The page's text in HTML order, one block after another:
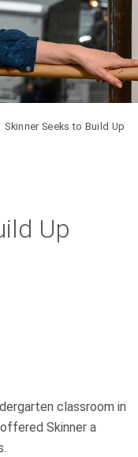
Skinner Seeks to Build Up
Up
classroom in
Skinner a